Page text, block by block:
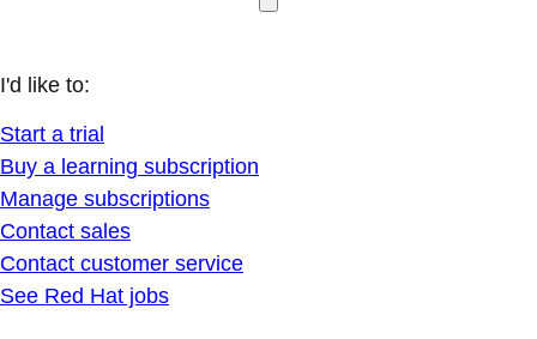
I'd like to:
Start a trial
Buy a learning subscription
Manage subscriptions
Contact sales
Contact customer service
See Red Hat jobs